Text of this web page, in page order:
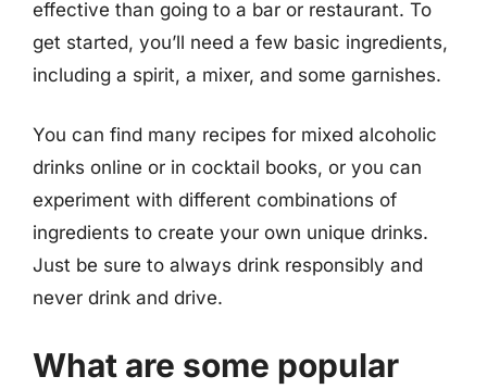
effective than going to a bar or restaurant. To
get started, you’ll need a few basic ingredients,
including a spirit, a mixer, and some garnishes.
You can find many recipes for mixed alcoholic
drinks online or in cocktail books, or you can
experiment with different combinations of
ingredients to create your own unique drinks.
Just be sure to always drink responsibly and
never drink and drive.
What are some popular